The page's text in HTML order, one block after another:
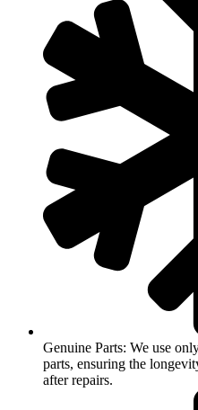
Genuine Parts: We use
parts, ensuring the
after repairs.